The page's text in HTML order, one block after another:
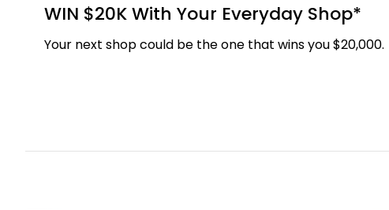
WIN $20K With Your Everyday Shop*
Your next shop could be the one that wins you $20,000.